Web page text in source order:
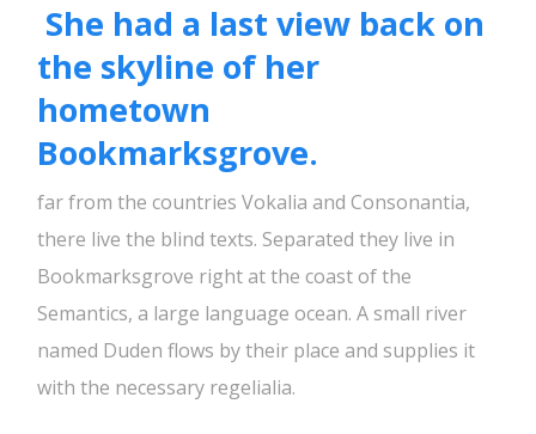
She had a last view back on
the skyline of her
hometown
Bookmarksgrove.
far from the countries Vokalia and Consonantia,
there live the blind texts. Separated they live in
Bookmarksgrove right at the coast of the
Semantics, a large language ocean. A small river
named Duden flows by their place and supplies it
with the necessary regelialia.